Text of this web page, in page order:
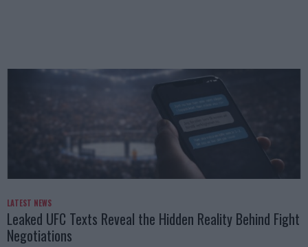
LATEST NEWS
Leaked UFC Texts Reveal the Hidden Reality Behind Fight
Negotiations